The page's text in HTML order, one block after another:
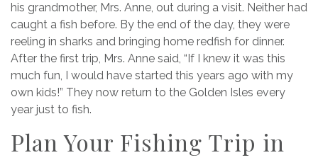
his grandmother, Mrs. Anne, out during a visit. Neither had
caught a fish before. By the end of the day, they were
reeling in sharks and bringing home redfish for dinner.
After the first trip, Mrs. Anne said, “If I knew it was this
much fun, I would have started this years ago with my
own kids!” They now return to the Golden Isles every
year just to fish.
Plan Your Fishing Trip in